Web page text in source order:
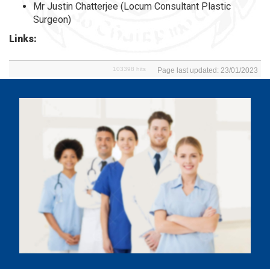
Mr Justin Chatterjee (Locum Consultant Plastic
Surgeon)
Links:
Page last updated: 23/01/2023
103398 hits